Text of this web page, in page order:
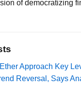
of democratizing
Approach Key
Reversal, Says